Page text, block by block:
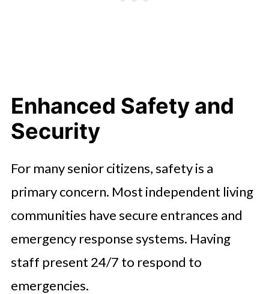
Enhanced Safety and
Security
For many senior citizens, safety is a
primary concern. Most independent living
communities have secure entrances and
emergency response systems. Having
staff present 24/7 to respond to
emergencies.